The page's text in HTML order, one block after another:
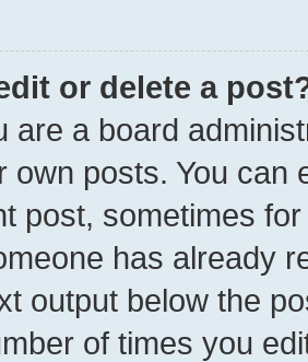
or delete a
are a board
own posts. You can
post, sometimes
has already
output below the
of times you